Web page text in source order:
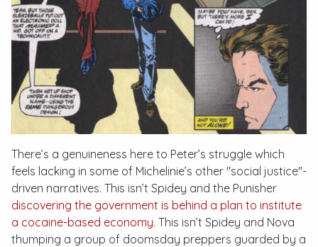
There’s a genuineness here to Peter’s struggle which
feels lacking in some of Michelinie’s other "social justice"-
driven narratives. This isn’t Spidey and the Punisher
discovering the government is behind a plan to institute
a cocaine-based economy. This isn’t Spidey and Nova
thumping a group of doomsday preppers guarded by a